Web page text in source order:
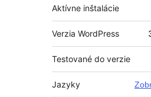
Aktívne inštalácie
Verzia WordPress
Testované do verzie
Jazyky